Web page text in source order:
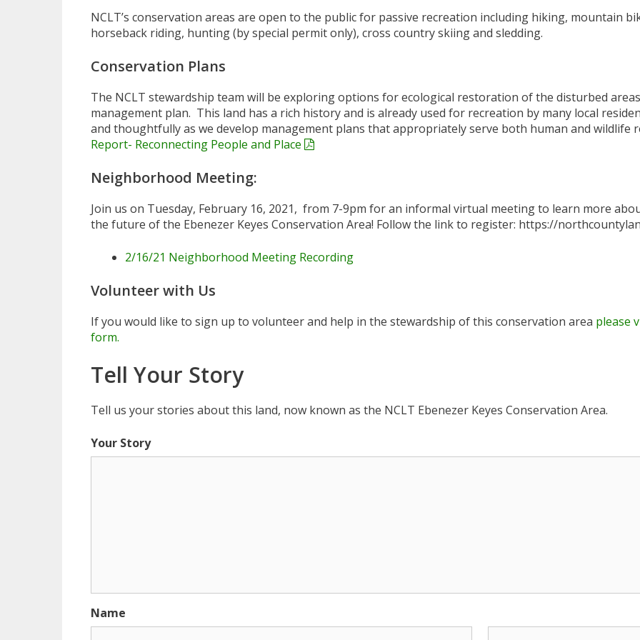
NCLT’s conservation areas are open to the public for passive recreation including hiking, mountain
horseback riding, hunting (by special permit only), cross country skiing and sledding.
Conservation Plans
The NCLT stewardship team will be exploring options for ecological restoration of the disturbed
management plan. This land has a rich history and is already used for recreation by many local
and thoughtfully as we develop management plans that appropriately serve both human and wildlife
Report- Reconnecting People and Place
Neighborhood Meeting:
Join us on Tuesday, February 16, 2021, from 7-9pm for an informal virtual meeting to learn more
the future of the Ebenezer Keyes Conservation Area! Follow the link to register: https://
2/16/21 Neighborhood Meeting Recording
Volunteer with Us
If you would like to sign up to volunteer and help in the stewardship of this conservation area please
form.
Tell Your Story
Tell us your stories about this land, now known as the NCLT Ebenezer Keyes Conservation Area.
Your Story
Name